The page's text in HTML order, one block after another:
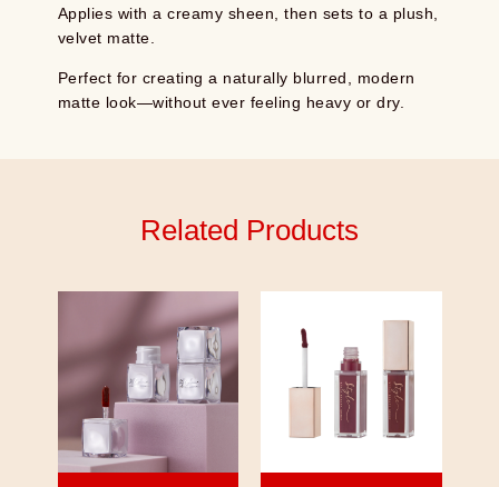
Applies with a creamy sheen, then sets to a plush,
velvet matte.
Perfect for creating a naturally blurred, modern
matte look—without ever feeling heavy or dry.
Related Products